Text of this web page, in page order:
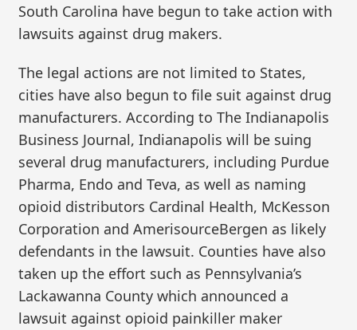
South Carolina have begun to take action with
lawsuits against drug makers.
The legal actions are not limited to States,
cities have also begun to file suit against drug
manufacturers. According to The Indianapolis
Business Journal, Indianapolis will be suing
several drug manufacturers, including Purdue
Pharma, Endo and Teva, as well as naming
opioid distributors Cardinal Health, McKesson
Corporation and AmerisourceBergen as likely
defendants in the lawsuit. Counties have also
taken up the effort such as Pennsylvania’s
Lackawanna County which announced a
lawsuit against opioid painkiller maker